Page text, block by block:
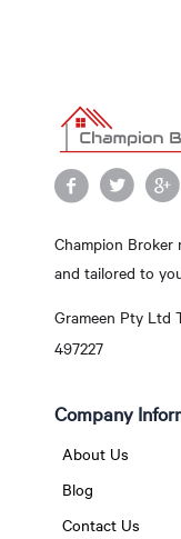
Champion Broker
and tailored to
Grameen Pty Ltd
497227
Company
About Us
Blog
Contact Us